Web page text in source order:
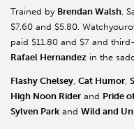
Trained by Brendan Walsh,
$7.60 and $5.80.
paid $11.80 and $7 and
Rafael Hernandez in the
Flashy Chelsey, Cat Humor,
High Noon Rider and Pride
Sylven Park and Wild and